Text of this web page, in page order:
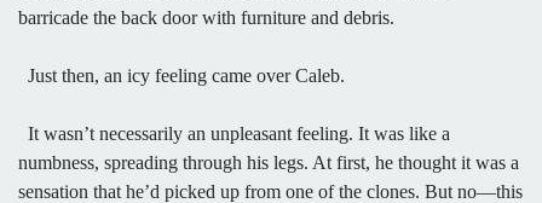
barricade the back door with furniture and debris.
Just then, an icy feeling came over Caleb.
It wasn’t necessarily an unpleasant feeling. It was like a
numbness, spreading through his legs. At first, he thought it was a
sensation that he’d picked up from one of the clones. But no—this